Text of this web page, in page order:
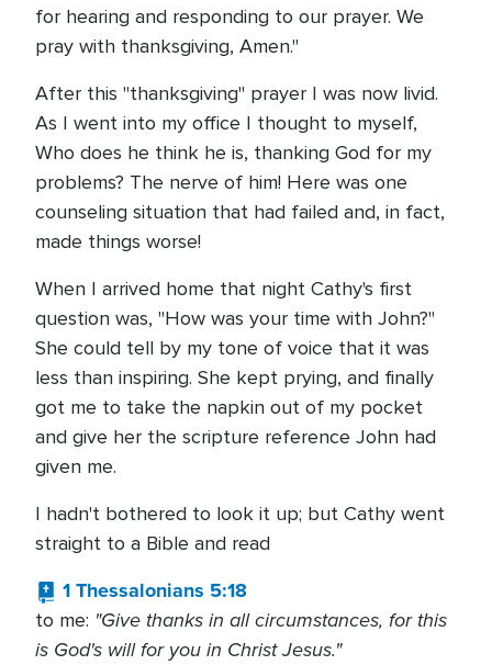
for hearing and responding to our prayer. We
pray with thanksgiving, Amen."
After this "thanksgiving" prayer I was now livid.
As I went into my office I thought to myself,
Who does he think he is, thanking God for my
problems? The nerve of him! Here was one
counseling situation that had failed and, in fact,
made things worse!
When I arrived home that night Cathy's first
question was, "How was your time with John?"
She could tell by my tone of voice that it was
less than inspiring. She kept prying, and finally
got me to take the napkin out of my pocket
and give her the scripture reference John had
given me.
I hadn't bothered to look it up; but Cathy went
straight to a Bible and read
1 Thessalonians 5:18
to me: "Give thanks in all circumstances, for this
is God's will for you in Christ Jesus."